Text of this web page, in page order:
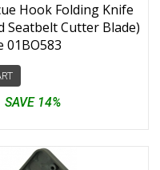
Hook Folding Knife
Seatbelt Cutter Blade)
01BO583
SAVE 14%